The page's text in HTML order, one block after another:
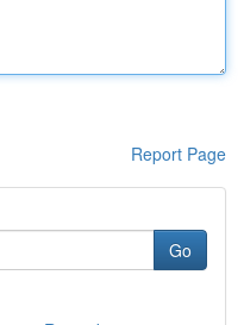
Report Page
Go